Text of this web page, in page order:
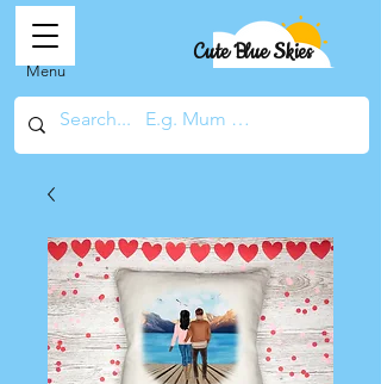
Cute Blue Skies
Menu